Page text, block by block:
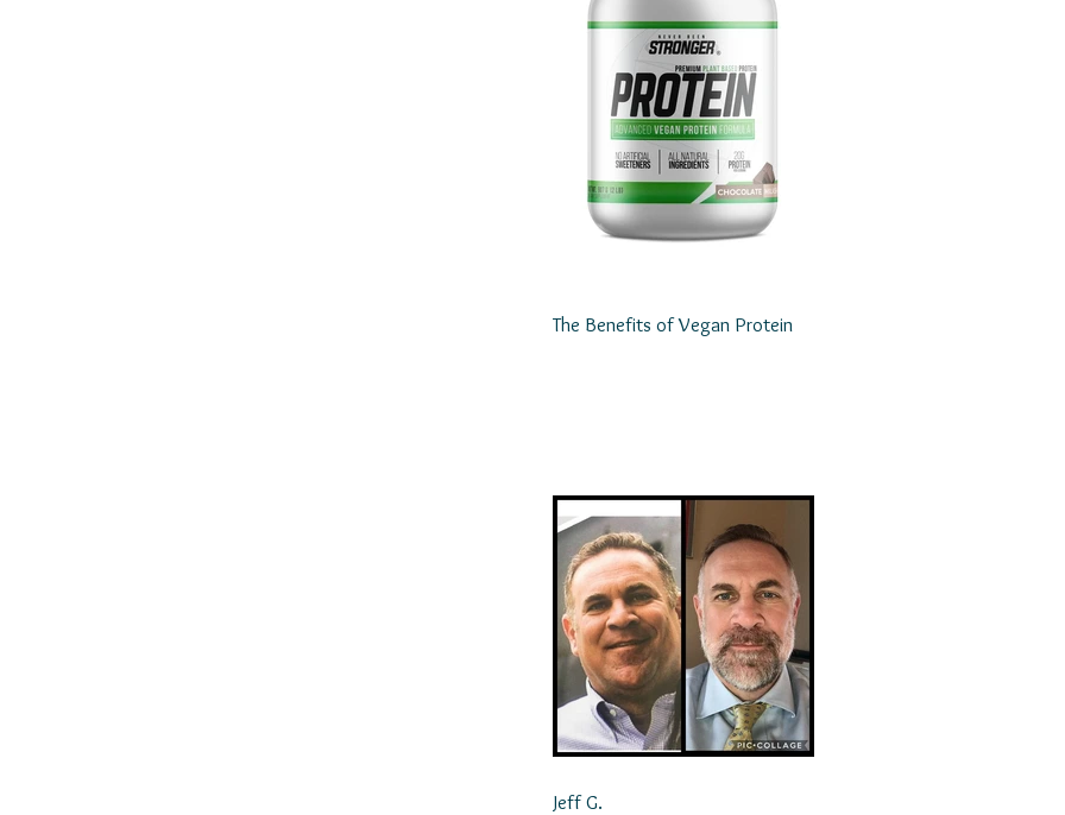
The Benefits of Vegan Protein
Jeff G.